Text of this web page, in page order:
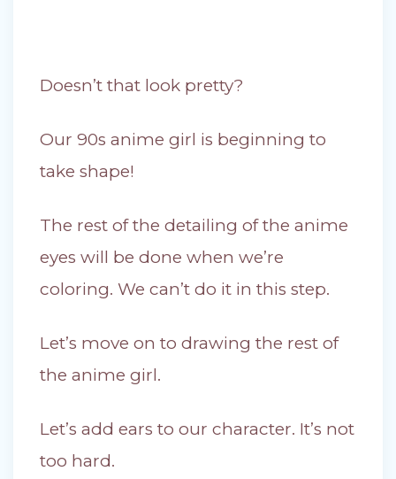
Doesn’t that look pretty?
Our 90s anime girl is beginning to
take shape!
The rest of the detailing of the anime
eyes will be done when we’re
coloring. We can’t do it in this step.
Let’s move on to drawing the rest of
the anime girl.
Let’s add ears to our character. It’s not
too hard.